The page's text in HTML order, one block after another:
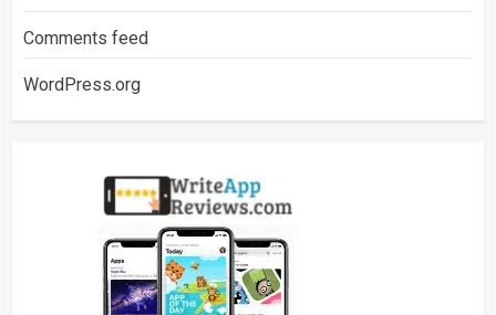
Comments feed
WordPress.org